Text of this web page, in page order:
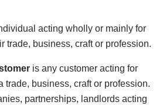
acting wholly or mainly for
trade, business, craft or profession.
is any customer acting for
trade, business, craft or profession.
partnerships, landlords acting